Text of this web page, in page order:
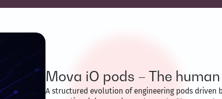
Mova iO pods – The
A structured evolution of engineering pods driven